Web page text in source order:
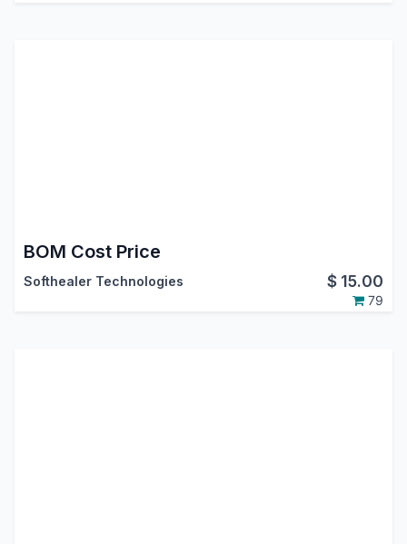
BOM Cost Price
Softhealer Technologies $ 15.00
79